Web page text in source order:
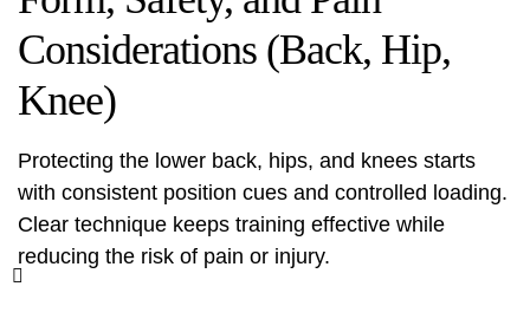
Considerations (Back, Hip,
Knee)
Protecting the lower back, hips, and knees starts
with consistent position cues and controlled loading.
Clear technique keeps training effective while
reducing the risk of pain or injury.